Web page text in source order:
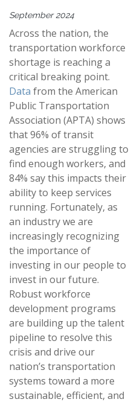
September 2024
Across the nation, the
transportation workforce
shortage is reaching a
critical breaking point.
Data from the American
Public Transportation
Association (APTA) shows
that 96% of transit
agencies are struggling to
find enough workers, and
84% say this impacts their
ability to keep services
running. Fortunately, as
an industry we are
increasingly recognizing
the importance of
investing in our people to
invest in our future.
Robust workforce
development programs
are building up the talent
pipeline to resolve this
crisis and drive our
nation’s transportation
systems toward a more
sustainable, efficient, and